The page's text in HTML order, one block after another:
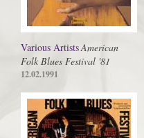
Various ArtistsAmerican
Folk Blues Festival '81
12.02.1991